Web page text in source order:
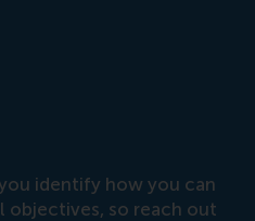
identify how you can
objectives, so reach out